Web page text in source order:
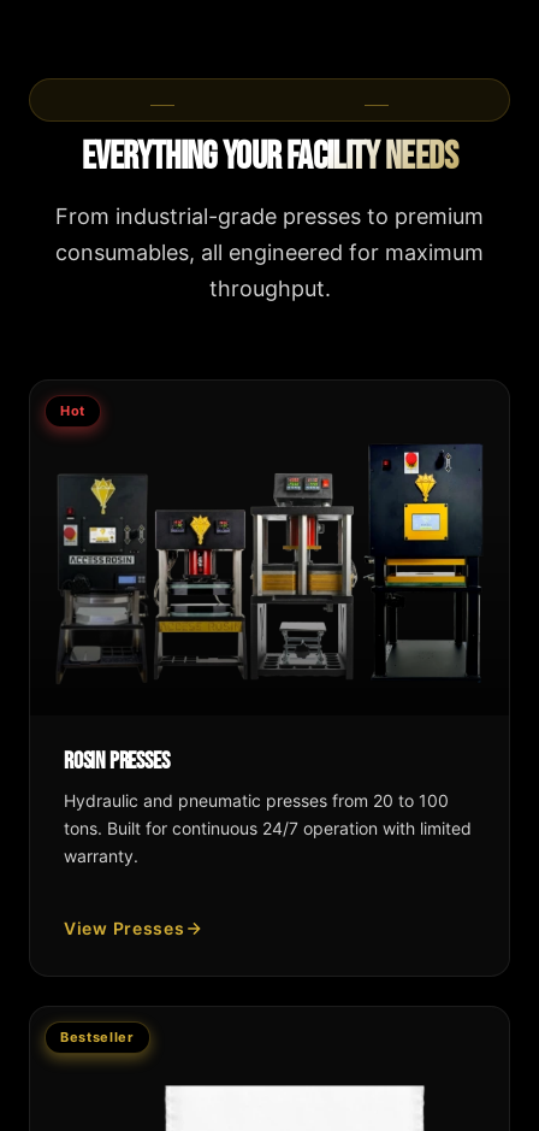
Everything Your Facility Needs
From industrial-grade presses to premium
consumables, all engineered for maximum
throughput.
Hot
Rosin Presses
Hydraulic and pneumatic presses from 20 to 100
tons. Built for continuous 24/7 operation with limited
warranty.
View Presses
Bestseller